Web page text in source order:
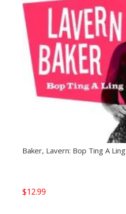
Baker, Lavern: Bop Ting A Ling
$12.99